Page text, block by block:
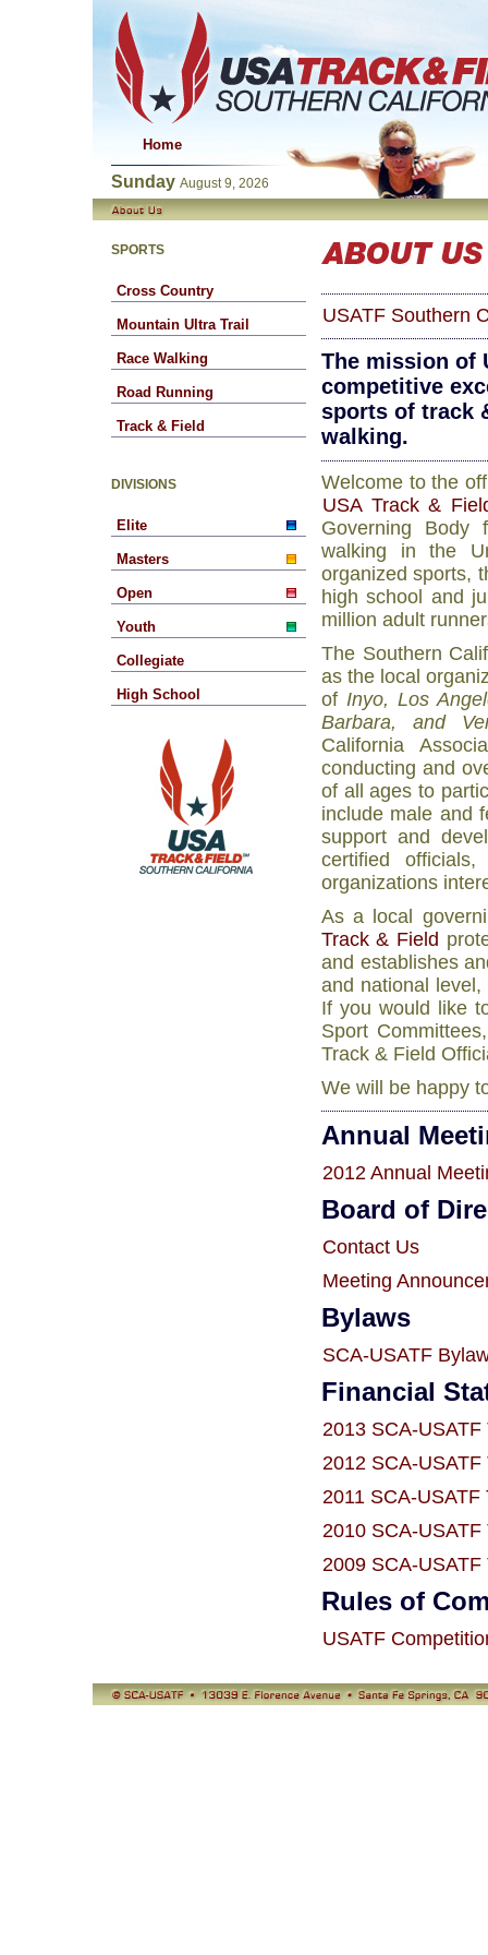
Home
Sunday August 9, 2026
SPORTS
Cross Country
Mountain Ultra Trail
Race Walking
Road Running
Track & Field
DIVISIONS
Elite
Masters
Open
Youth
Collegiate
High School
USATF Southern
The mission of
competitive
sports of track
walking.
Welcome to the
USA Track &
Governing Body
walking in the
organized sports,
high school and
million adult
The Southern
as the local
of Inyo, Los
Barbara, and
California
conducting and
of all ages to
include male and
support and
certified
organizations
As a local
Track & Field
and establishes
and national level,
If you would like
Sport
Track & Field
We will be happy
Annual
2012 Annual
Board of
Contact Us
Meeting
Bylaws
SCA-USATF
Financial
2013 SCA-
2012 SCA-
2011 SCA-USATF
2010 SCA-
2009 SCA-
Rules of
USATF